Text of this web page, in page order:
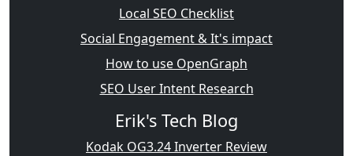
Local SEO Checklist
Social Engagement & It's impact
How to use OpenGraph
SEO User Intent Research
Erik's Tech Blog
Kodak OG3.24 Inverter Review